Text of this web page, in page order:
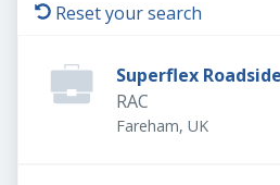
Reset your search
Superflex
RAC
Fareham, UK